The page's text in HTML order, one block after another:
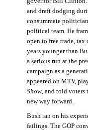
and draft dodging
consummate
political team. He
open to free trade, tax
years younger than
a serious run at the
campaign as a
appeared on MTV,
Show, and told voters
new way forward.
Bush ran on his
failings. The GOP